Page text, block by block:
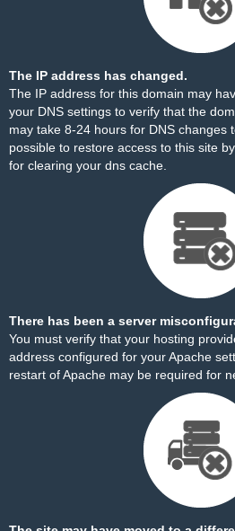
The IP address has changed.
The IP address for this domain may
your DNS settings to verify that the
may take 8-24 hours for DNS changes
possible to restore access to this site by
for clearing your dns cache.
There has been a server
You must verify that your hosting
address configured for your Apache
restart of Apache may be required for